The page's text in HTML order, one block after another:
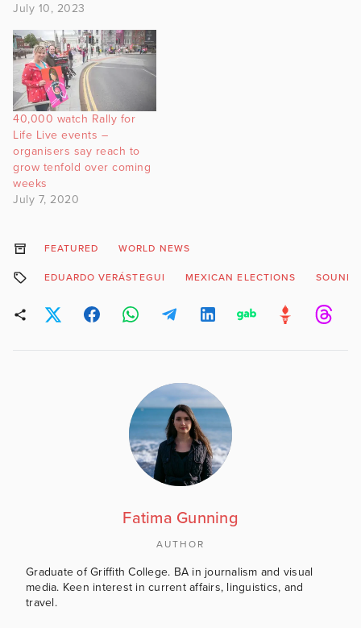
July 10, 2023
40,000 watch Rally for
Life Live events –
organisers say reach to
grow tenfold over coming
weeks
July 7, 2020
FEATURED WORLD NEWS
EDUARDO VERÁSTEGUI MEXICAN ELECTIONS SOUND
Fatima Gunning
AUTHOR
Graduate of Griffith College. BA in journalism and visual
media. Keen interest in current affairs, linguistics, and
travel.